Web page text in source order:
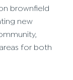
brownfield
new
for both